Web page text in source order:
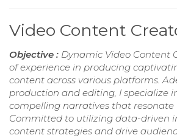
Video Content
Objective : Dynamic Video Content
of experience in producing
content across various platforms.
production and editing, I specialize
compelling narratives that resonate
Committed to utilizing data-driven
content strategies and drive